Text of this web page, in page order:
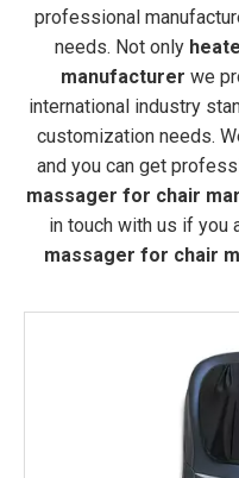
professional
needs. Not only
manufacturer we
international industry
customization needs.
and you can get
massager for chair
in touch with us if you
massager for chair